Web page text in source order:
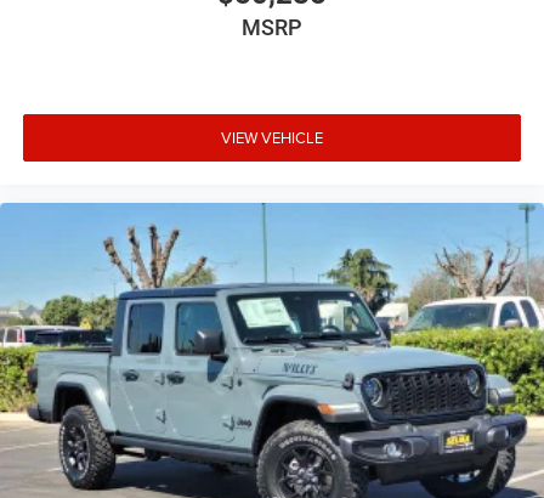
MSRP
VIEW VEHICLE